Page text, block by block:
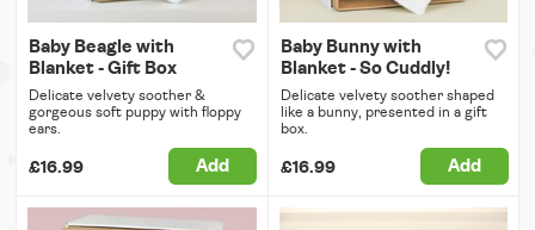
Baby Beagle with
Blanket - Gift Box
Delicate velvety soother &
gorgeous soft puppy with floppy
ears.
£16.99 Add
Baby Bunny with
Blanket - So Cuddly!
Delicate velvety soother shaped
like a bunny, presented in a gift
box.
£16.99 Add